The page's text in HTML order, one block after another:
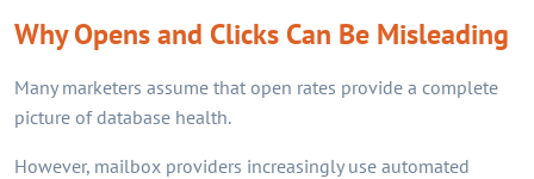
Why Opens and Clicks Can Be Misleading
Many marketers assume that open rates provide a complete
picture of database health.
However, mailbox providers increasingly use automated